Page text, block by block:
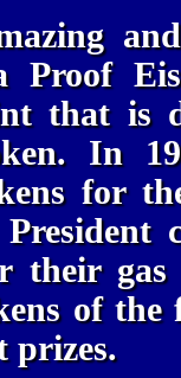
that is
In
for
their gas
of the
prizes.